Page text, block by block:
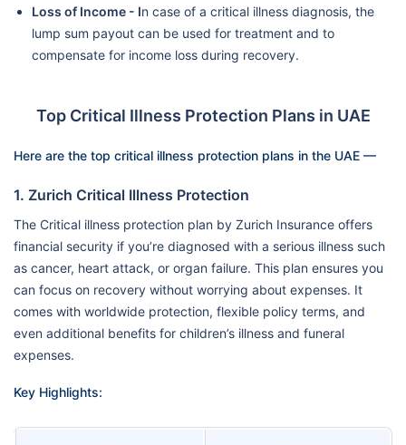
Loss of Income - In case of a critical illness diagnosis, the
lump sum payout can be used for treatment and to
compensate for income loss during recovery.
Top Critical Illness Protection Plans in UAE
Here are the top critical illness protection plans in the UAE —
1. Zurich Critical Illness Protection
The Critical illness protection plan by Zurich Insurance offers
financial security if you’re diagnosed with a serious illness such
as cancer, heart attack, or organ failure. This plan ensures you
can focus on recovery without worrying about expenses. It
comes with worldwide protection, flexible policy terms, and
even additional benefits for children’s illness and funeral
expenses.
Key Highlights: